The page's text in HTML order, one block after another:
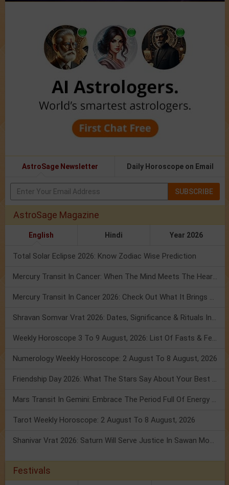
AstroSage Newsletter Daily Horoscope on Email
SUBSCRIBE
AstroSage Magazine
English Hindi Year 2026
Total Solar Eclipse 2026: Know Zodiac Wise Prediction
Mercury Transit In Cancer: When The Mind Meets The Heart!
Mercury Transit In Cancer 2026: Check Out What It Brings For You
Shravan Somvar Vrat 2026: Dates, Significance & Rituals In August
Weekly Horoscope 3 To 9 August, 2026: List Of Fasts & Festivals
Numerology Weekly Horoscope: 2 August To 8 August, 2026
Friendship Day 2026: What The Stars Say About Your Best Friend!
Mars Transit In Gemini: Embrace The Period Full Of Energy & Intelligence
Tarot Weekly Horoscope: 2 August To 8 August, 2026
Shanivar Vrat 2026: Saturn Will Serve Justice In Sawan Month!
Festivals